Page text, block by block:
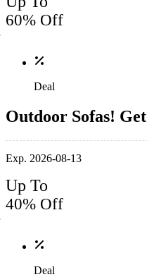
60% Off
Deal
Outdoor Sofas!
Exp. 2026-08-13
Up To
40% Off
Deal